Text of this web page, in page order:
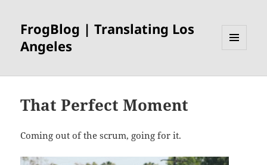
FrogBlog | Translating Los
Angeles
WIDGETS
That Perfect Moment
Coming out of the scrum, going for it.